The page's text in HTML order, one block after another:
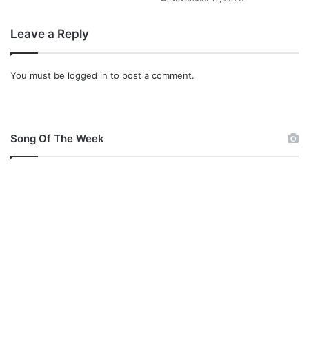
Leave a Reply
You must be logged in to post a comment.
Song Of The Week